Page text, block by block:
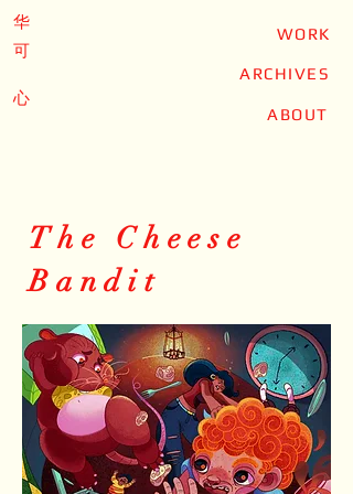
华
可
心
WORK
ARCHIVES
ABOUT
The Cheese
Bandit